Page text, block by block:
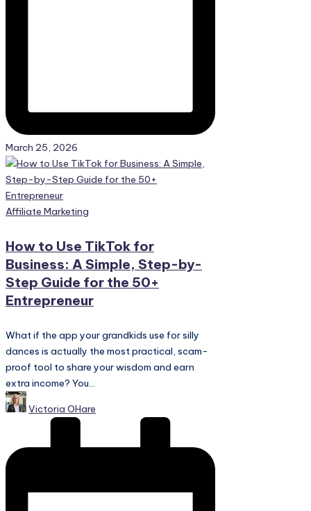
March 25, 2026
Posted
Affiliate Marketing
How to Use TikTok for
Business: A Simple, Step-by-
Step Guide for the 50+
Entrepreneur
What if the app your grandkids use for silly
dances is actually the most practical, scam-
proof tool to share your wisdom and earn
extra income? You...
Posted
by
Victoria OHare